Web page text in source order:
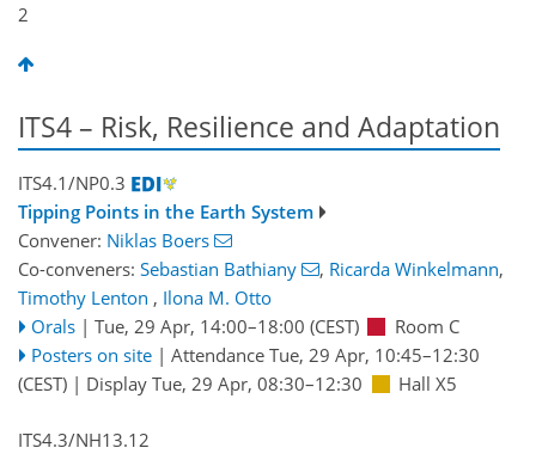
2
ITS4 – Risk, Resilience and Adaptation
ITS4.1/NP0.3
Tipping Points in the Earth System
Convener: Niklas Boers
Co-conveners: Sebastian Bathiany , Ricarda Winkelmann,
Timothy Lenton , Ilona M. Otto
Orals | Tue, 29 Apr, 14:00–18:00 (CEST)
Room C
Posters on site | Attendance Tue, 29 Apr, 10:45–12:30
(CEST) | Display Tue, 29 Apr, 08:30–12:30 Hall X5
ITS4.3/NH13.12